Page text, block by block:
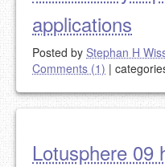
applications
Posted by Stephan H
Comments (1) |
Lotusphere 09